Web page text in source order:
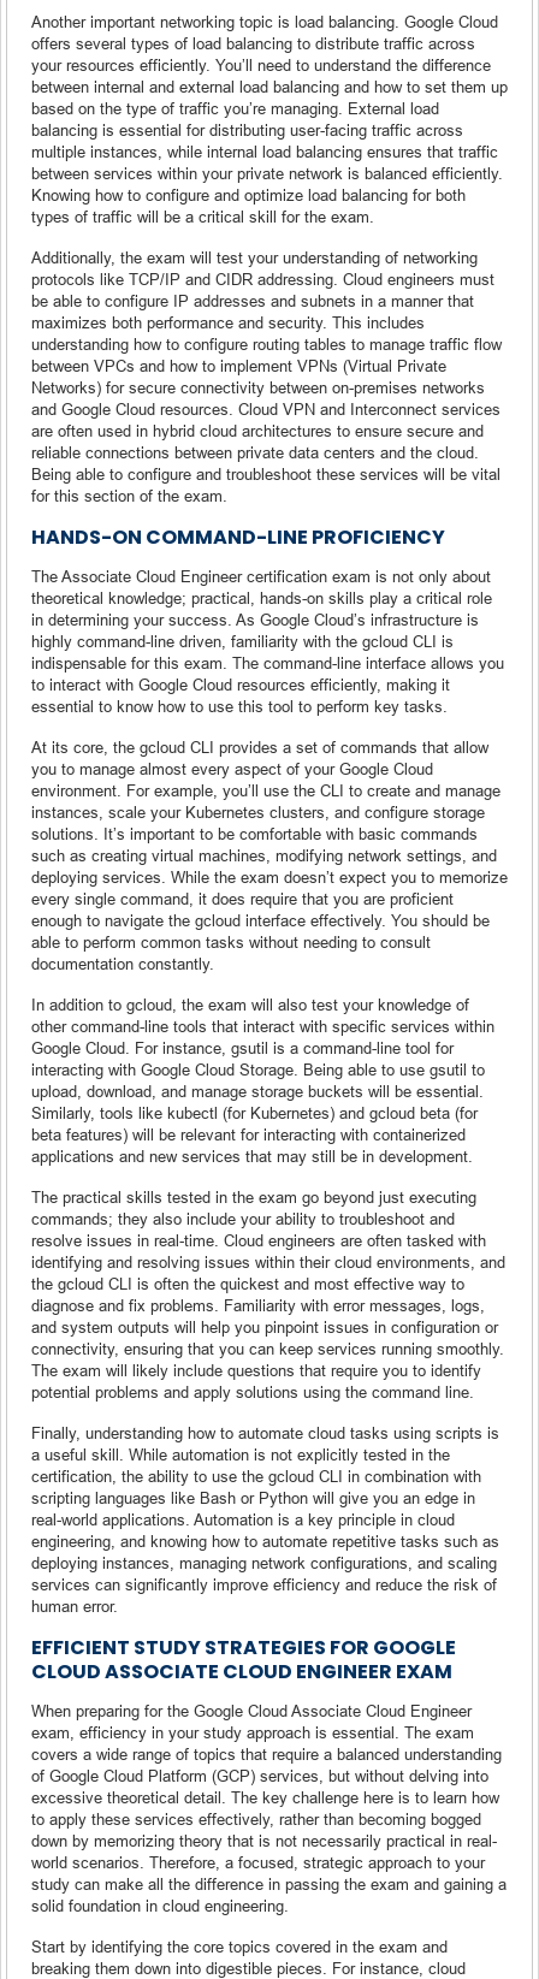
Another important networking topic is load balancing. Google Cloud
offers several types of load balancing to distribute traffic across
your resources efficiently. You’ll need to understand the difference
between internal and external load balancing and how to set them up
based on the type of traffic you’re managing. External load
balancing is essential for distributing user-facing traffic across
multiple instances, while internal load balancing ensures that traffic
between services within your private network is balanced efficiently.
Knowing how to configure and optimize load balancing for both
types of traffic will be a critical skill for the exam.
Additionally, the exam will test your understanding of networking
protocols like TCP/IP and CIDR addressing. Cloud engineers must
be able to configure IP addresses and subnets in a manner that
maximizes both performance and security. This includes
understanding how to configure routing tables to manage traffic flow
between VPCs and how to implement VPNs (Virtual Private
Networks) for secure connectivity between on-premises networks
and Google Cloud resources. Cloud VPN and Interconnect services
are often used in hybrid cloud architectures to ensure secure and
reliable connections between private data centers and the cloud.
Being able to configure and troubleshoot these services will be vital
for this section of the exam.
HANDS-ON COMMAND-LINE PROFICIENCY
The Associate Cloud Engineer certification exam is not only about
theoretical knowledge; practical, hands-on skills play a critical role
in determining your success. As Google Cloud’s infrastructure is
highly command-line driven, familiarity with the gcloud CLI is
indispensable for this exam. The command-line interface allows you
to interact with Google Cloud resources efficiently, making it
essential to know how to use this tool to perform key tasks.
At its core, the gcloud CLI provides a set of commands that allow
you to manage almost every aspect of your Google Cloud
environment. For example, you’ll use the CLI to create and manage
instances, scale your Kubernetes clusters, and configure storage
solutions. It’s important to be comfortable with basic commands
such as creating virtual machines, modifying network settings, and
deploying services. While the exam doesn’t expect you to memorize
every single command, it does require that you are proficient
enough to navigate the gcloud interface effectively. You should be
able to perform common tasks without needing to consult
documentation constantly.
In addition to gcloud, the exam will also test your knowledge of
other command-line tools that interact with specific services within
Google Cloud. For instance, gsutil is a command-line tool for
interacting with Google Cloud Storage. Being able to use gsutil to
upload, download, and manage storage buckets will be essential.
Similarly, tools like kubectl (for Kubernetes) and gcloud beta (for
beta features) will be relevant for interacting with containerized
applications and new services that may still be in development.
The practical skills tested in the exam go beyond just executing
commands; they also include your ability to troubleshoot and
resolve issues in real-time. Cloud engineers are often tasked with
identifying and resolving issues within their cloud environments, and
the gcloud CLI is often the quickest and most effective way to
diagnose and fix problems. Familiarity with error messages, logs,
and system outputs will help you pinpoint issues in configuration or
connectivity, ensuring that you can keep services running smoothly.
The exam will likely include questions that require you to identify
potential problems and apply solutions using the command line.
Finally, understanding how to automate cloud tasks using scripts is
a useful skill. While automation is not explicitly tested in the
certification, the ability to use the gcloud CLI in combination with
scripting languages like Bash or Python will give you an edge in
real-world applications. Automation is a key principle in cloud
engineering, and knowing how to automate repetitive tasks such as
deploying instances, managing network configurations, and scaling
services can significantly improve efficiency and reduce the risk of
human error.
EFFICIENT STUDY STRATEGIES FOR GOOGLE
CLOUD ASSOCIATE CLOUD ENGINEER EXAM
When preparing for the Google Cloud Associate Cloud Engineer
exam, efficiency in your study approach is essential. The exam
covers a wide range of topics that require a balanced understanding
of Google Cloud Platform (GCP) services, but without delving into
excessive theoretical detail. The key challenge here is to learn how
to apply these services effectively, rather than becoming bogged
down by memorizing theory that is not necessarily practical in real-
world scenarios. Therefore, a focused, strategic approach to your
study can make all the difference in passing the exam and gaining a
solid foundation in cloud engineering.
Start by identifying the core topics covered in the exam and
breaking them down into digestible pieces. For instance, cloud